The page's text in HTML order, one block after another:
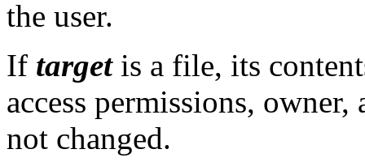
the user.
If targetis a file, its
access permissions,
not changed.